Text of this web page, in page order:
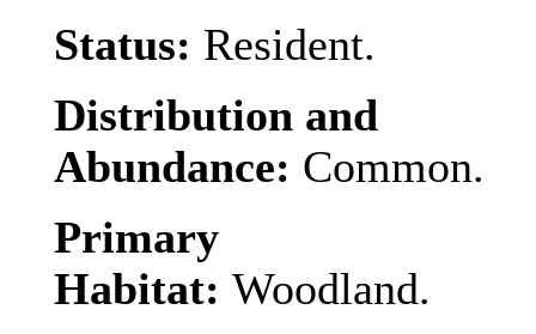
Status: Resident.
Distribution and
Abundance: Common.
Primary
Habitat: Woodland.